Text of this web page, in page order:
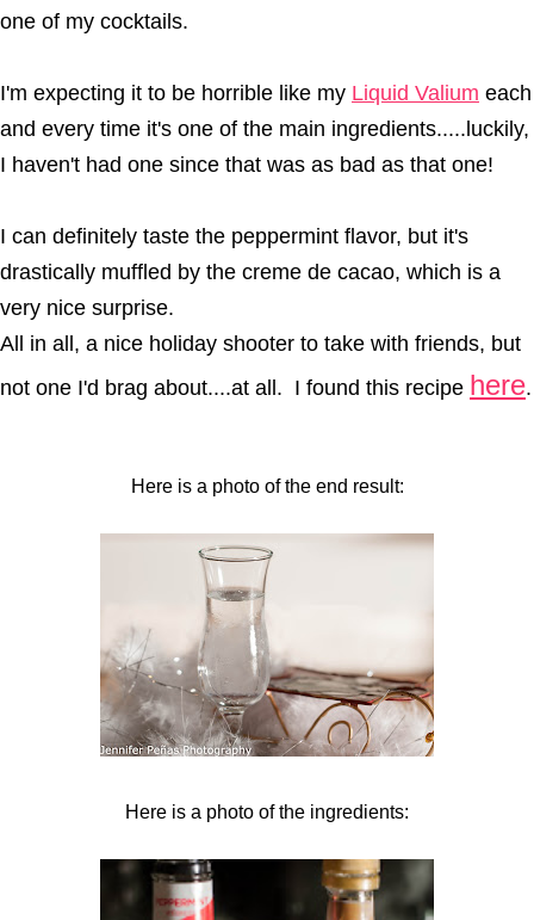
one of my cocktails.
I'm expecting it to be horrible like my Liquid Valium each
and every time it's one of the main ingredients.....luckily,
I haven't had one since that was as bad as that one!
I can definitely taste the peppermint flavor, but it's
drastically muffled by the creme de cacao, which is a
very nice surprise.
All in all, a nice holiday shooter to take with friends, but
not one I'd brag about....at all. I found this recipe here.
Here is a photo of the end result:
Here is a photo of the ingredients: